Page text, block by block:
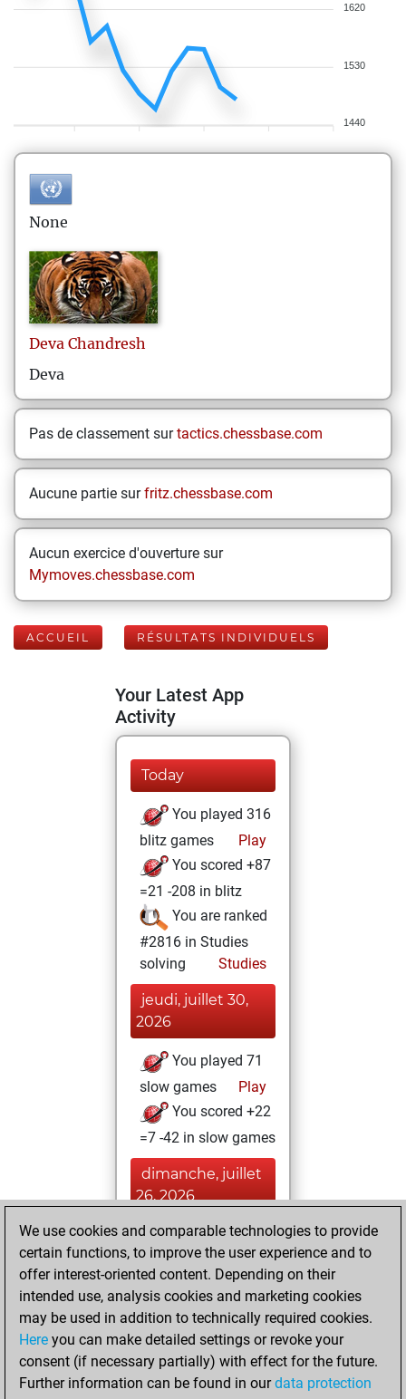
1620
1530
1440
None
Deva Chandresh
Deva
Pas de classement surtactics.chessbase.com
Aucune partie surfritz.chessbase.com
Aucun exercice d'ouverture sur
Mymoves.chessbase.com
ACCUEIL RÉSULTATS INDIVIDUELS
Your Latest App
Activity
Today
You played 316
blitz games
Play
You scored +87
=21 -208 in blitz
You are ranked
#2816 in Studies
solving
Studies
jeudi, juillet 30,
2026
You played 71
slow games
Play
You scored +22
=7 -42 in slow games
dimanche, juillet
26, 2026
You played 13
bullet games
Play
You scored +5
=0 -8 in bullet
vendredi, juin 18,
2021
We use cookies and comparable technologies to provide
certain functions, to improve the user experience and to
offer interest-oriented content. Depending on their
intended use, analysis cookies and marketing cookies
may be used in addition to technically required cookies.
Here you can make detailed settings or revoke your
consent (if necessary partially) with effect for the future.
Further information can be found in ourdata protection